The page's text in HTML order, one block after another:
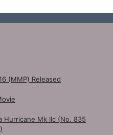
(MMP) Released
Hurricane Mk IIc (No. 835